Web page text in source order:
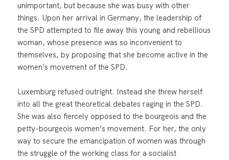
unimportant, but because she was busy with other
things. Upon her arrival in Germany, the leadership of
the SPD attempted to file away this young and rebellious
woman, whose presence was so inconvenient to
themselves, by proposing that she become active in the
women’s movement of the SPD.
Luxemburg refused outright. Instead she threw herself
into all the great theoretical debates raging in the SPD.
She was also fiercely opposed to the bourgeois and the
petty-bourgeois women’s movement. For her, the only
way to secure the emancipation of women was through
the struggle of the working class for a socialist